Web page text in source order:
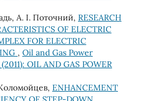
А. І. Поточний, RESEARCH
OF ELECTRIC
FOR ELECTRIC
, Oil and Gas Power
OIL AND GAS POWER
ENHANCEMENT